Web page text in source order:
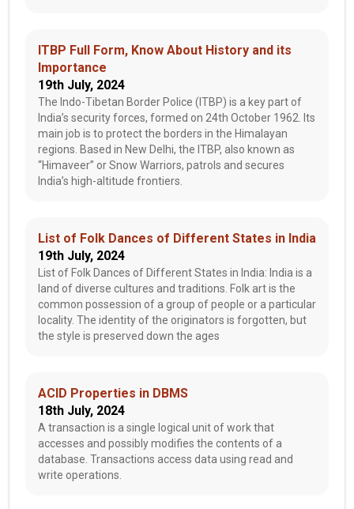
ITBP Full Form, Know About History and its
Importance
19th July, 2024
The Indo-Tibetan Border Police (ITBP) is a key part of
India’s security forces, formed on 24th October 1962. Its
main job is to protect the borders in the Himalayan
regions. Based in New Delhi, the ITBP, also known as
“Himaveer” or Snow Warriors, patrols and secures
India’s high-altitude frontiers.
List of Folk Dances of Different States in India
19th July, 2024
List of Folk Dances of Different States in India: India is a
land of diverse cultures and traditions. Folk art is the
common possession of a group of people or a particular
locality. The identity of the originators is forgotten, but
the style is preserved down the ages
ACID Properties in DBMS
18th July, 2024
A transaction is a single logical unit of work that
accesses and possibly modifies the contents of a
database. Transactions access data using read and
write operations.